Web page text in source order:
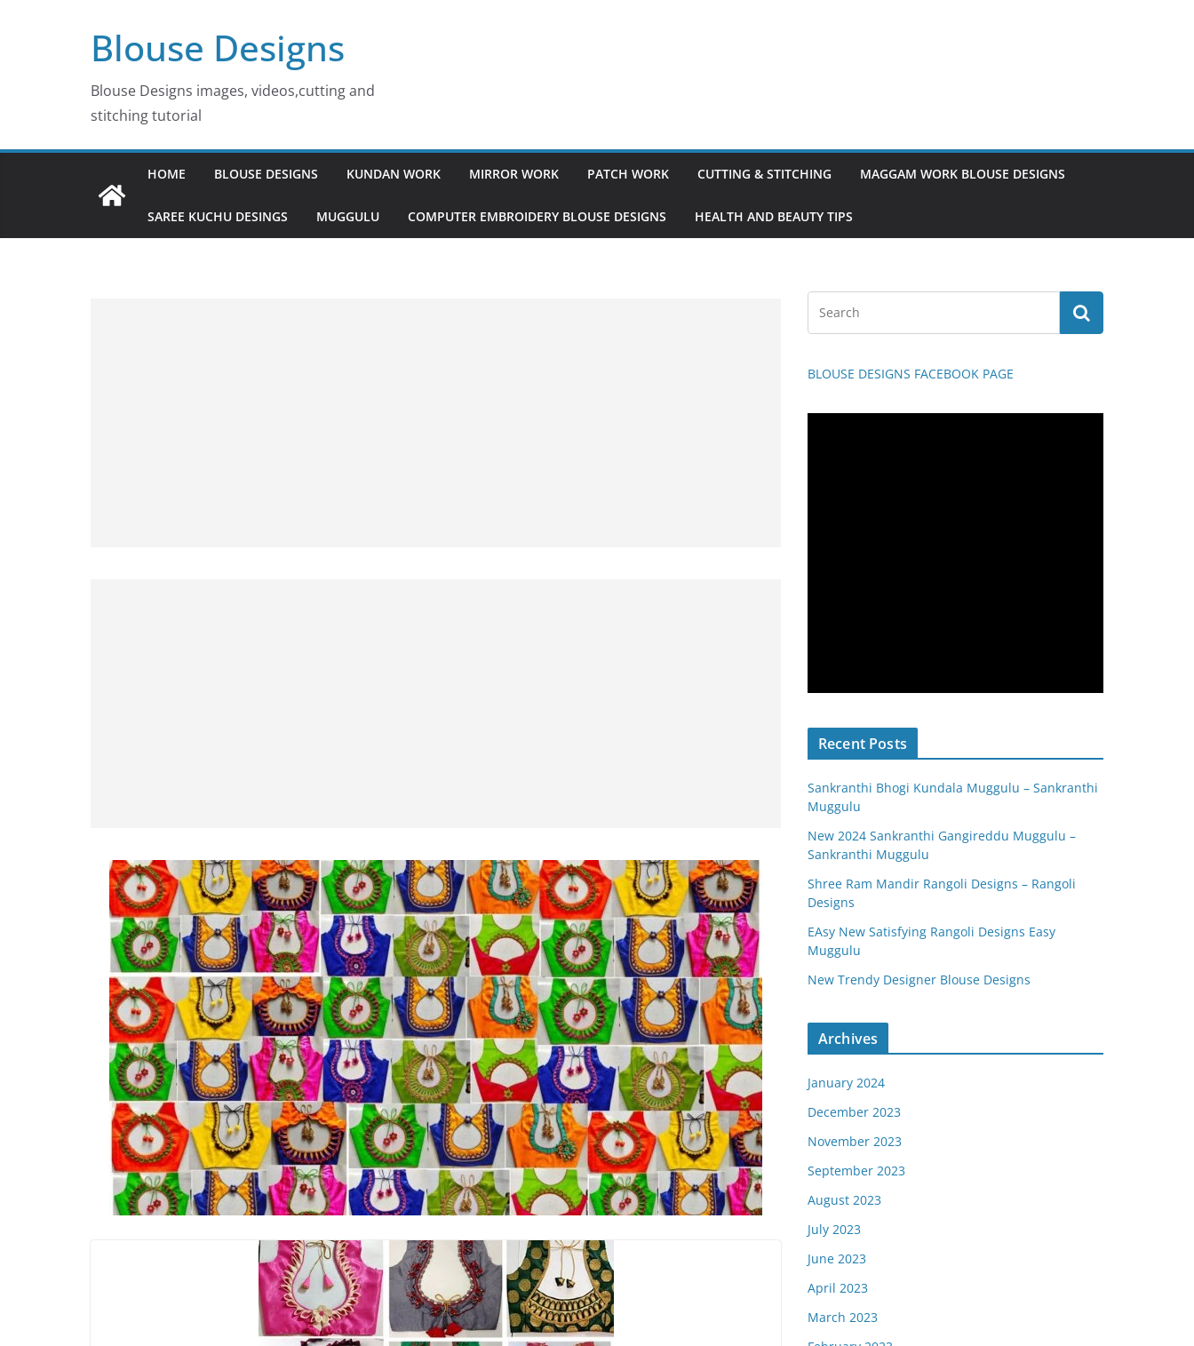
Blouse Designs
Blouse Designs images, videos,cutting and
stitching tutorial
HOME BLOUSE DESIGNS KUNDAN WORK MIRROR WORK PATCH WORK CUTTING & STITCHING MAGGAM WORK BLOUSE DESIGNS
SAREE KUCHU DESINGS MUGGULU COMPUTER EMBROIDERY BLOUSE DESIGNS HEALTH AND BEAUTY TIPS
BLOUSE DESIGNS FACEBOOK PAGE
Recent Posts
Sankranthi Bhogi Kundala Muggulu – Sankranthi
Muggulu
New 2024 Sankranthi Gangireddu Muggulu –
Sankranthi Muggulu
Shree Ram Mandir Rangoli Designs – Rangoli
Designs
EAsy New Satisfying Rangoli Designs Easy
Muggulu
New Trendy Designer Blouse Designs
Archives
January 2024
December 2023
November 2023
September 2023
August 2023
July 2023
June 2023
April 2023
March 2023